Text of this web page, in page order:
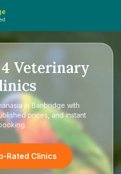
4 Veterinary
in Banbridge with
prices, and instant
Rated Clinics